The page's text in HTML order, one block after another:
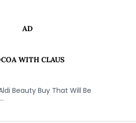
AD
WITH CLAUS
Beauty Buy That Will Be